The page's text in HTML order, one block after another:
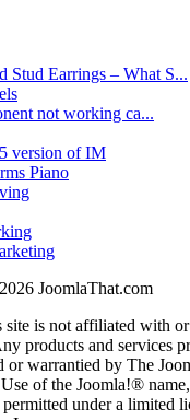
Stud Earrings – What S...
not working ca...
version of IM
Piano
JoomlaThat.com
site is not affiliated with
products and services
or warrantied by The
of the Joomla!®
under a limited